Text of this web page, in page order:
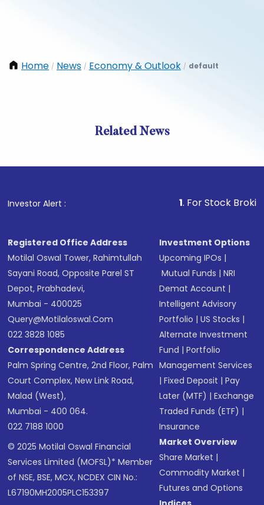
Home / News / Economy & Outlook / default
Related News
Investor Alert : . For Stock Broking,
Registered Office Address
Motilal Oswal Tower, Rahimtullah
Sayani Road, Opposite Parel ST
Depot, Prabhadevi,
Mumbai - 400025
Query@motilaloswal.com
022 3828 1085
Correspondence Address
Palm Spring Centre, 2nd Floor, Palm
Court Complex, New Link Road,
Malad (West),
Mumbai - 400 064.
022 7188 1000
© 2025 Motilal Oswal Financial
Services Limited (MOFSL)* Member
of NSE, BSE, MCX, NCDEX CIN No.:
L67190MH2005PLC153397
Investment Options
Upcoming IPOs |
Mutual Funds |NRI
Demat Account |
Intelligent Advisory
Portfolio |US Stocks |
Alternate Investment
Fund |Portfolio
Management Services
|Fixed Deposit |Pay
Later (MTF) |Exchange
Traded Funds (ETF) |
Insurance
Market Overview
Share Market |
Commodity Market |
Futures and Options